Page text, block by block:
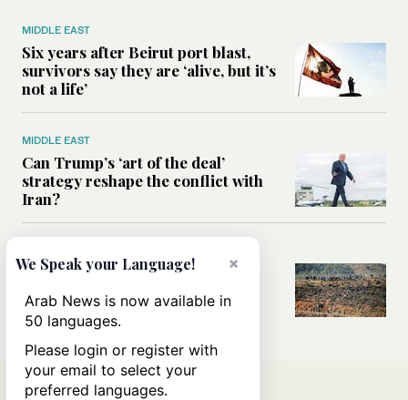
MIDDLE EAST
Six years after Beirut port blast,
survivors say they are ‘alive, but it’s
not a life’
MIDDLE EAST
Can Trump’s ‘art of the deal’
strategy reshape the conflict with
Iran?
All you need to know about Ceuta
amid the migration debate
×
We Speak your Language!
Arab News is now available in
50 languages.
Please login or register with
your email to select your
preferred languages.